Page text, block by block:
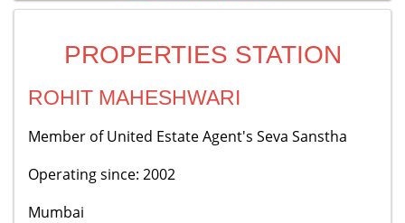
PROPERTIES STATION
ROHIT MAHESHWARI
Member of United Estate Agent's Seva Sanstha
Operating since: 2002
Mumbai